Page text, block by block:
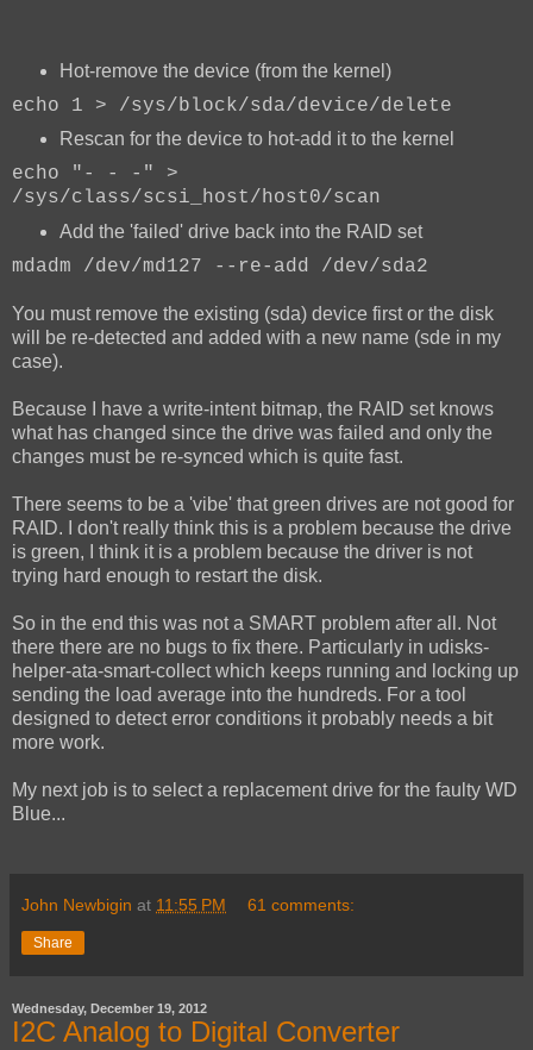
Hot-remove the device (from the kernel)
echo 1 > /sys/block/sda/device/delete
Rescan for the device to hot-add it to the kernel
echo "- - -" >
/sys/class/scsi_host/host0/scan
Add the 'failed' drive back into the RAID set
mdadm /dev/md127 --re-add /dev/sda2
You must remove the existing (sda) device first or the disk
will be re-detected and added with a new name (sde in my
case).
Because I have a write-intent bitmap, the RAID set knows
what has changed since the drive was failed and only the
changes must be re-synced which is quite fast.
There seems to be a 'vibe' that green drives are not good for
RAID. I don't really think this is a problem because the drive
is green, I think it is a problem because the driver is not
trying hard enough to restart the disk.
So in the end this was not a SMART problem after all. Not
there there are no bugs to fix there. Particularly in udisks-
helper-ata-smart-collect which keeps running and locking up
sending the load average into the hundreds. For a tool
designed to detect error conditions it probably needs a bit
more work.
My next job is to select a replacement drive for the faulty WD
Blue...
John Newbigin at 11:55 PM 61 comments:
Share
Wednesday, December 19, 2012
I2C Analog to Digital Converter